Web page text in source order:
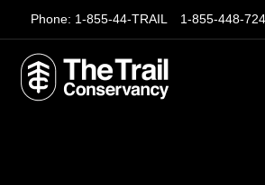
Phone: 1-855-44-TRAIL 1-855-448-